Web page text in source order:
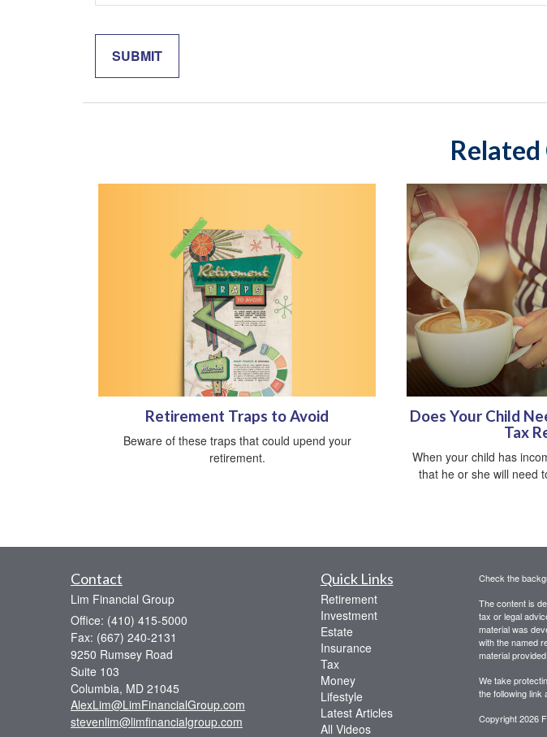
Retirement Traps to Avoid
Beware of these traps that could upend your
retirement.
Does Your Child
Tax
When your child has
that he or she will need
Contact
Lim Financial Group
Office: (410) 415-5000
Fax: (667) 240-2131
9250 Rumsey Road
Suite 103
Columbia, MD 21045
AlexLim@LimFinancialGroup.com
stevenlim@limfinancialgroup.com
Quick Links
Retirement
Investment
Estate
Insurance
Tax
Money
Lifestyle
Latest Articles
All Videos
Check the
The content is
tax or legal
material was
with the named
material
We take
the following
Copyright 2026